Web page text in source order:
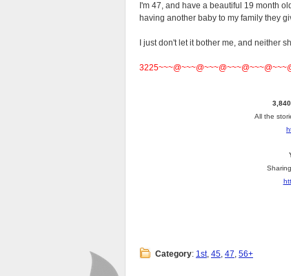
I'm 47, and have a beautiful 19 month
having another baby to my family they
I just don't let it bother me, and neither
All the
Category: 1st, 45, 47, 56+